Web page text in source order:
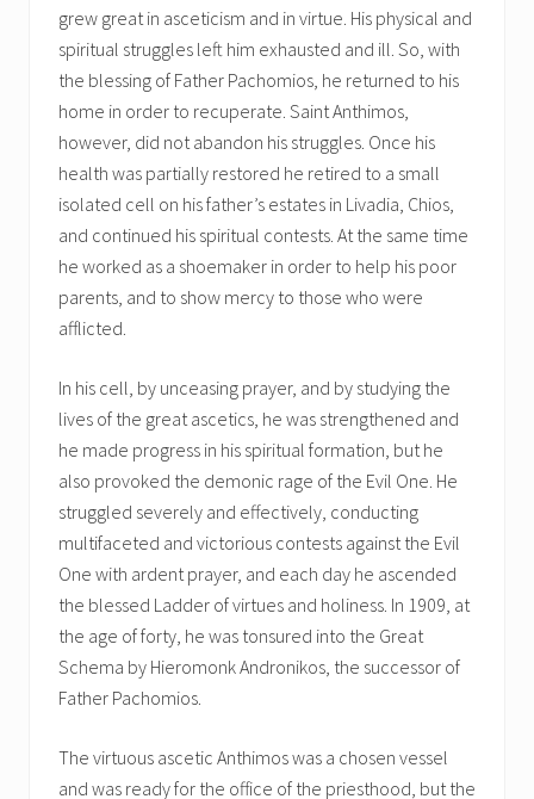
grew great in asceticism and in virtue. His physical and
spiritual struggles left him exhausted and ill. So, with
the blessing of Father Pachomios, he returned to his
home in order to recuperate. Saint Anthimos,
however, did not abandon his struggles. Once his
health was partially restored he retired to a small
isolated cell on his father’s estates in Livadia, Chios,
and continued his spiritual contests. At the same time
he worked as a shoemaker in order to help his poor
parents, and to show mercy to those who were
afflicted.
In his cell, by unceasing prayer, and by studying the
lives of the great ascetics, he was strengthened and
he made progress in his spiritual formation, but he
also provoked the demonic rage of the Evil One. He
struggled severely and effectively, conducting
multifaceted and victorious contests against the Evil
One with ardent prayer, and each day he ascended
the blessed Ladder of virtues and holiness. In 1909, at
the age of forty, he was tonsured into the Great
Schema by Hieromonk Andronikos, the successor of
Father Pachomios.
The virtuous ascetic Anthimos was a chosen vessel
and was ready for the office of the priesthood, but the